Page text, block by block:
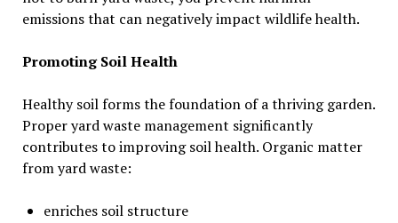
emissions that can negatively impact wildlife health.
Promoting Soil Health
Healthy soil forms the foundation of a thriving garden.
Proper yard waste management significantly
contributes to improving soil health. Organic matter
from yard waste:
enriches soil structure